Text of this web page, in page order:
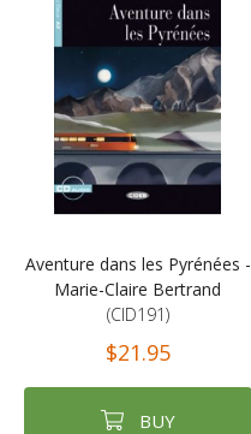
Aventure dans les Pyrénées -
Marie-Claire Bertrand
(CID191)
$21.95
BUY